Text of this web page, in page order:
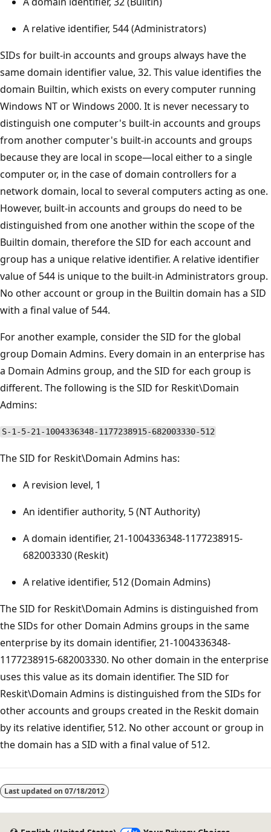
A relative identifier, 544 (Administrators)
SIDs for built-in accounts and groups always have the
same domain identifier value, 32. This value identifies the
domain Builtin, which exists on every computer running
Windows NT or Windows 2000. It is never necessary to
distinguish one computer's built-in accounts and groups
from another computer's built-in accounts and groups
because they are local in scope—local either to a single
computer or, in the case of domain controllers for a
network domain, local to several computers acting as one.
However, built-in accounts and groups do need to be
distinguished from one another within the scope of the
Builtin domain, therefore the SID for each account and
group has a unique relative identifier. A relative identifier
value of 544 is unique to the built-in Administrators group.
No other account or group in the Builtin domain has a SID
with a final value of 544.
For another example, consider the SID for the global
group Domain Admins. Every domain in an enterprise has
a Domain Admins group, and the SID for each group is
different. The following is the SID for Reskit\Domain
Admins:
S-1-5-21-1004336348-1177238915-682003330-512
The SID for Reskit\Domain Admins has:
A revision level, 1
An identifier authority, 5 (NT Authority)
A domain identifier, 21-1004336348-1177238915-
682003330 (Reskit)
A relative identifier, 512 (Domain Admins)
The SID for Reskit\Domain Admins is distinguished from
the SIDs for other Domain Admins groups in the same
enterprise by its domain identifier, 21-1004336348-
1177238915-682003330. No other domain in the enterprise
uses this value as its domain identifier. The SID for
Reskit\Domain Admins is distinguished from the SIDs for
other accounts and groups created in the Reskit domain
by its relative identifier, 512. No other account or group in
the domain has a SID with a final value of 512.
Last updated on 07/18/2012